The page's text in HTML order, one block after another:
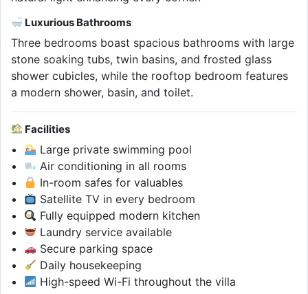
Luxurious Bathrooms
Three bedrooms boast spacious bathrooms with large
stone soaking tubs, twin basins, and frosted glass
shower cubicles, while the rooftop bedroom features
a modern shower, basin, and toilet.
Facilities
Large private swimming pool
Air conditioning in all rooms
In-room safes for valuables
Satellite TV in every bedroom
Fully equipped modern kitchen
Laundry service available
Secure parking space
Daily housekeeping
High-speed Wi-Fi throughout the villa